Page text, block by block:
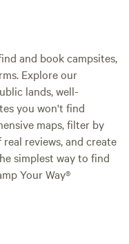
and book campsites,
Explore our
lands, well-
you won't find
maps, filter by
reviews, and create
simplest way to find
Your Way®